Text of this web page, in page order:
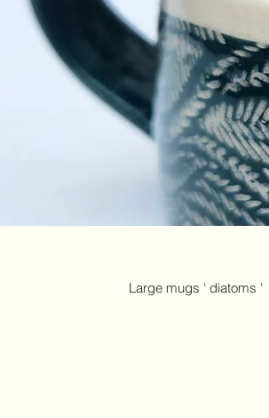
​Large mugs ' diatoms '